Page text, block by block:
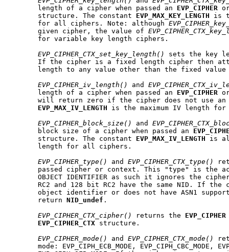
       length of a cipher when passed an
EVP CIPHER
       structure. The constant
EVP MAX KEY LENGTH is
       for all ciphers. Note: although
       given cipher, the value of
       for variable key length ciphers.
EVP_CIPHER_CTX_set_key_length()
sets the key
If the cipher is a fixed length cipher then
length to any value other than the fixed value
EVP_CIPHER_iv_length()
and
       length of a cipher when passed an
EVP CIPHER
will return zero if the cipher does not use an
EVP MAX IV LENGTH is the maximum IV length
EVP_CIPHER_block_size()
and
       block size of a cipher when passed an
EVP
       structure. The constant
EVP MAX IV LENGTH is
       length for all ciphers.
EVP_CIPHER_type()
and EVP_CIPHER_CTX_type()
passed cipher or context. This "type" is the
OBJECT IDENTIFIER as such it ignores the
RC2 and 128 bit RC2 have the same NID. If the
object identifier or does not have ASN1
       return
NID undef .
EVP_CIPHER_CTX_cipher()
returns the EVP CIPHER
EVP CIPHER CTX structure.
EVP_CIPHER_mode()
and EVP_CIPHER_CTX_mode()
mode: EVP_CIPH_ECB_MODE, EVP_CIPH_CBC_MODE,